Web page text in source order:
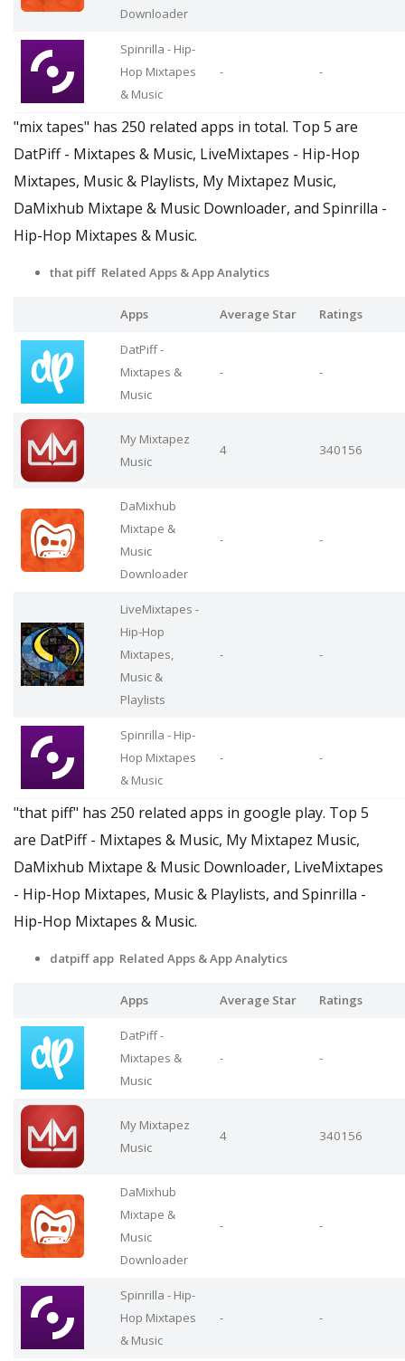
Downloader
Spinrilla - Hip-
Hop Mixtapes
& Music
- -
"mix tapes" has 250 related apps in total. Top 5 are
DatPiff - Mixtapes & Music, LiveMixtapes - Hip-Hop
Mixtapes, Music & Playlists, My Mixtapez Music,
DaMixhub Mixtape & Music Downloader, and Spinrilla -
Hip-Hop Mixtapes & Music.
that piff Related Apps & App Analytics
Apps Average Star Ratings
DatPiff -
Mixtapes &
Music
- -
My Mixtapez
Music
4 340156
DaMixhub
Mixtape &
Music
Downloader
- -
LiveMixtapes -
Hip-Hop
Mixtapes,
Music &
Playlists
- -
Spinrilla - Hip-
Hop Mixtapes
& Music
- -
"that piff" has 250 related apps in google play. Top 5
are DatPiff - Mixtapes & Music, My Mixtapez Music,
DaMixhub Mixtape & Music Downloader, LiveMixtapes
- Hip-Hop Mixtapes, Music & Playlists, and Spinrilla -
Hip-Hop Mixtapes & Music.
datpiff app Related Apps & App Analytics
Apps Average Star Ratings
DatPiff -
Mixtapes &
Music
- -
My Mixtapez
Music
4 340156
DaMixhub
Mixtape &
Music
Downloader
- -
Spinrilla - Hip-
Hop Mixtapes
& Music
- -